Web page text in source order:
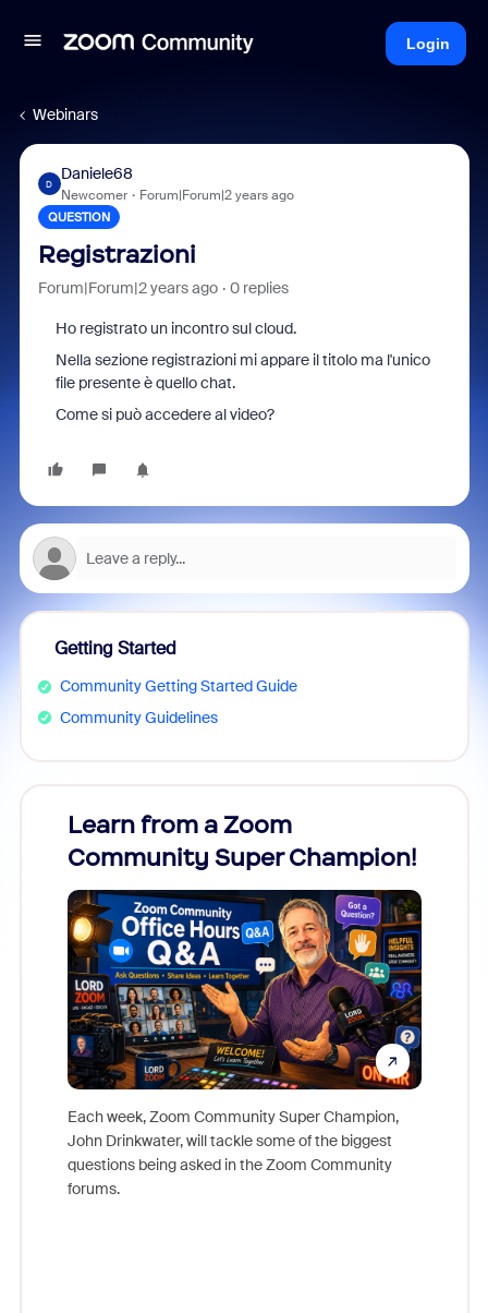
Login
Webinars
D
Daniele68
Newcomer Forum|Forum|2 years ago
QUESTION
Registrazioni
Forum|Forum|2 years ago 0 replies
Ho registrato un incontro sul cloud.
Nella sezione registrazioni mi appare il titolo ma l'unico
file presente è quello chat.
Come si può accedere al video?
Getting Started
Community Getting Started Guide
Community Guidelines
Learn from a Zoom
Community Super Champion!
Each week, Zoom Community Super Champion,
John Drinkwater, will tackle some of the biggest
questions being asked in the Zoom Community
forums.